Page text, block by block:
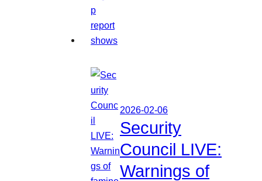
2026-02-06
Security
Council LIVE:
Warnings of